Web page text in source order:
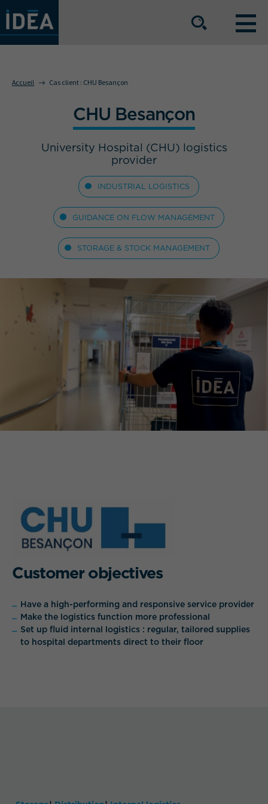
Le groupe
Nous rejoindre
Nos implantations
Espace Presse
QUEL EST VOTRE BESOIN ?
NOS ATOUTS
NOS SECTEURS D'ACTIVITÉ
Accueil Cas client : CHU Besançon
CHU Besançon
University Hospital (CHU) logistics
provider
INDUSTRIAL LOGISTICS
GUIDANCE ON FLOW MANAGEMENT
STORAGE & STOCK MANAGEMENT
Customer objectives
Have a high-performing and responsive service provider
Make the logistics function more professional
Set up fluid internal logistics : regular, tailored supplies
to hospital departments direct to their floor